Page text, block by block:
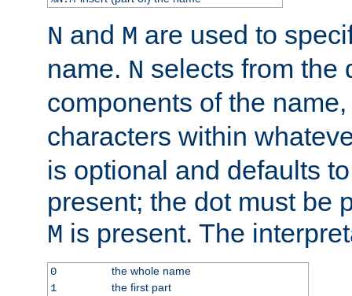
N and M are used to
name. N selects from the
components of the
characters within
is optional and defaults
present; the dot must be
M is present. The
0
the whole name
1
the first part